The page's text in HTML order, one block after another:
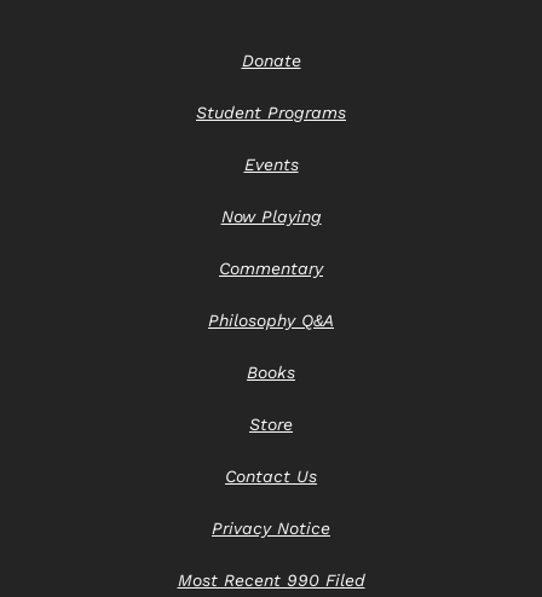
Donate
Student Programs
Events
Now Playing
Commentary
Philosophy Q&A
Books
Store
Contact Us
Privacy Notice
Most Recent 990 Filed